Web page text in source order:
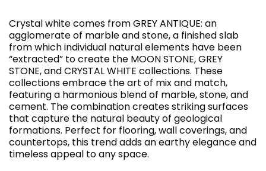
Crystal white comes from GREY ANTIQUE: an
agglomerate of marble and stone, a finished slab
from which individual natural elements have been
“extracted” to create the MOON STONE, GREY
STONE, and CRYSTAL WHITE collections. These
collections embrace the art of mix and match,
featuring a harmonious blend of marble, stone, and
cement. The combination creates striking surfaces
that capture the natural beauty of geological
formations. Perfect for flooring, wall coverings, and
countertops, this trend adds an earthy elegance and
timeless appeal to any space.